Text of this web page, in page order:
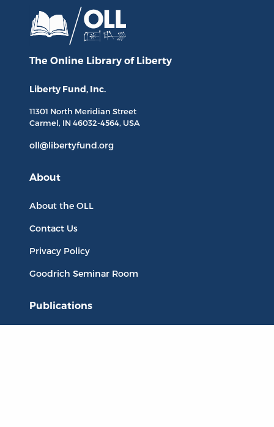
The Online Library of Liberty
Liberty Fund, Inc.
11301 North Meridian Street
Carmel, IN 46032-4564, USA
oll@libertyfund.org
About
About the OLL
Contact Us
Privacy Policy
Goodrich Seminar Room
Publications